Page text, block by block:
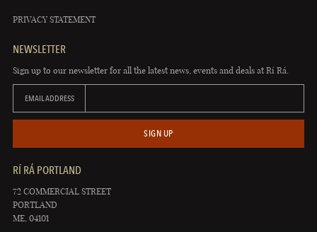
PRIVACY STATEMENT
NEWSLETTER
Sign up to our newsletter for all the latest news, events and deals at Rí Rá.
EMAIL ADDRESS
SIGN UP
RÍ RÁ PORTLAND
72 COMMERCIAL STREET
PORTLAND
ME, 04101